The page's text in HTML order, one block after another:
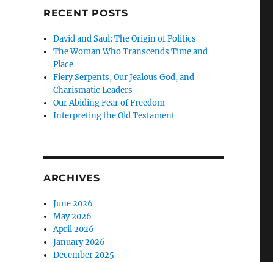
RECENT POSTS
David and Saul: The Origin of Politics
The Woman Who Transcends Time and
Place
Fiery Serpents, Our Jealous God, and
Charismatic Leaders
Our Abiding Fear of Freedom
Interpreting the Old Testament
ARCHIVES
June 2026
May 2026
April 2026
January 2026
December 2025